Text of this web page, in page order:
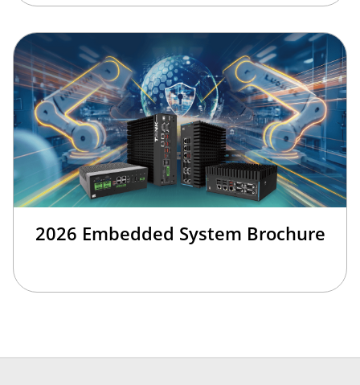
2026 Embedded System Brochure